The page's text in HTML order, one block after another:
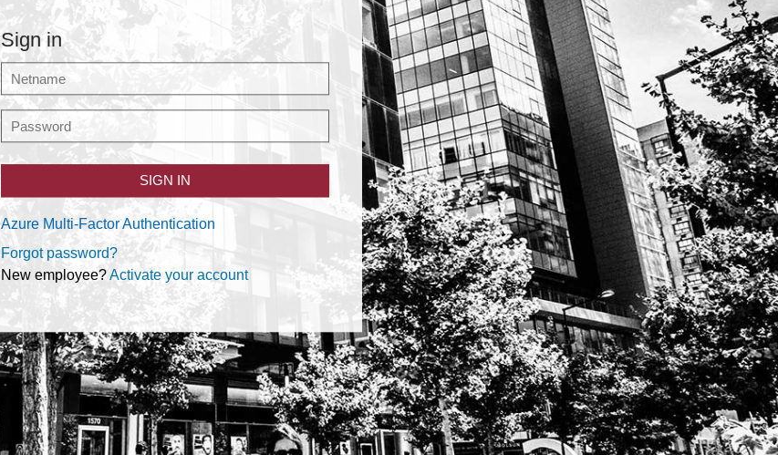
Sign in
SIGN IN
Azure Multi-Factor Authentication
Forgot password?
New employee?Activate your account